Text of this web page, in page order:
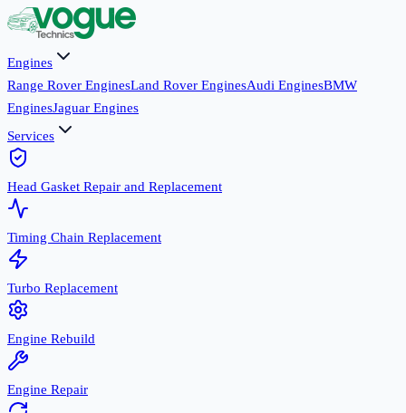
Engines
Range Rover EnginesLand Rover EnginesAudi EnginesBMW
EnginesJaguar Engines
Services
Head Gasket Repair and Replacement
Timing Chain Replacement
Turbo Replacement
Engine Rebuild
Engine Repair